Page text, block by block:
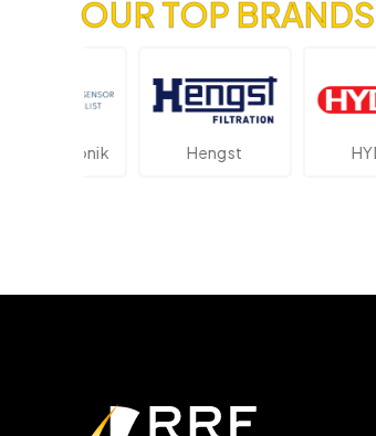
OUR TOP BRANDS
Hengst HYDAC